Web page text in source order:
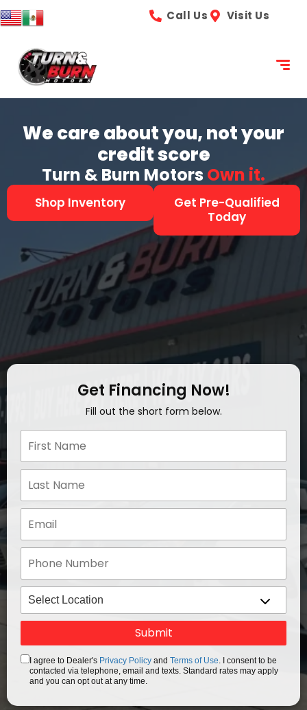
content Call Us Visit Us
We care about you, not your
credit score
Turn & Burn Motors See it.
Shop Inventory
Get Pre-Qualified
Today
Get Financing Now!
Fill out the short form below.
I agree to Dealer's Privacy Policy and Terms of Use . I consent to be
contacted via telephone, email and texts. Standard rates may apply
and you can opt out at any time.